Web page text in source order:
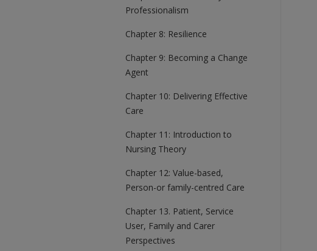
Professionalism
Chapter 8: Resilience
Chapter 9: Becoming a Change
Agent
Chapter 10: Delivering Effective
Care
Chapter 11: Introduction to
Nursing Theory
Chapter 12: Value-based,
Person-or family-centred Care
Chapter 13. Patient, Service
User, Family and Carer
Perspectives